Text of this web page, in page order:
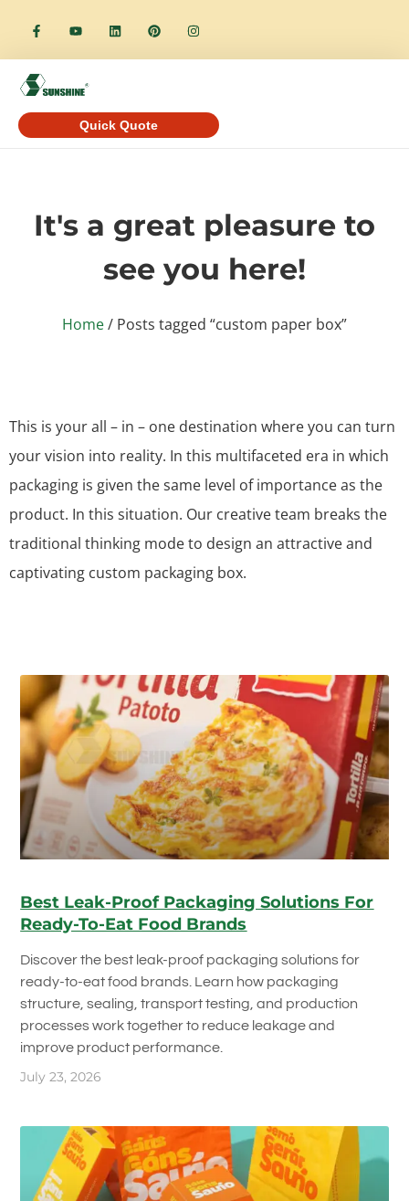
Quick Quote
It's a great pleasure to
see you here!
Home/ Posts tagged “custom paper box”
This is your all – in – one destination where you can turn
your vision into reality. In this multifaceted era in which
packaging is given the same level of importance as the
product. In this situation. Our creative team breaks the
traditional thinking mode to design an attractive and
captivating custom packaging box.
Best Leak-Proof Packaging Solutions For
Ready-To-Eat Food Brands
Discover the best leak-proof packaging solutions for
ready-to-eat food brands. Learn how packaging
structure, sealing, transport testing, and production
processes work together to reduce leakage and
improve product performance.
July 23, 2026